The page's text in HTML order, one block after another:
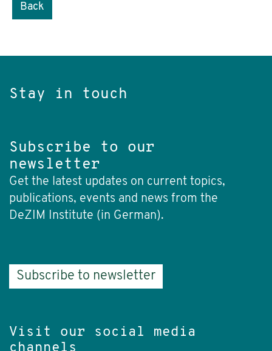
Back
Stay in touch
Subscribe to our
newsletter
Get the latest updates on current topics,
publications, events and news from the
DeZIM Institute (in German).
Subscribe to newsletter
Visit our social media
channels